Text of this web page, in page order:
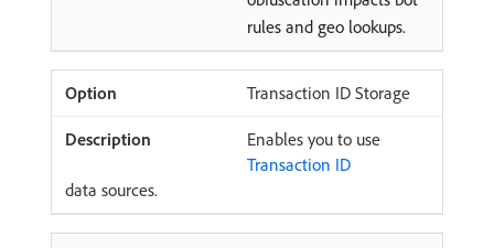
rules and geo lookups.
Transaction ID Storage
Enables you to use
Transaction ID
data sources.